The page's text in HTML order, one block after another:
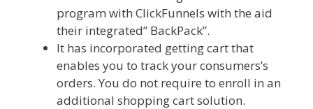
program with ClickFunnels with the aid
their integrated” BackPack”.
It has incorporated getting cart that
enables you to track your consumers’s
orders. You do not require to enroll in an
additional shopping cart solution.